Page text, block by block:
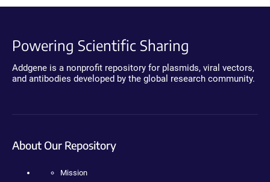
Powering Scientific Sharing
Addgene is a nonprofit repository for plasmids, viral vectors,
and antibodies developed by the global research community.
About Our Repository
Mission